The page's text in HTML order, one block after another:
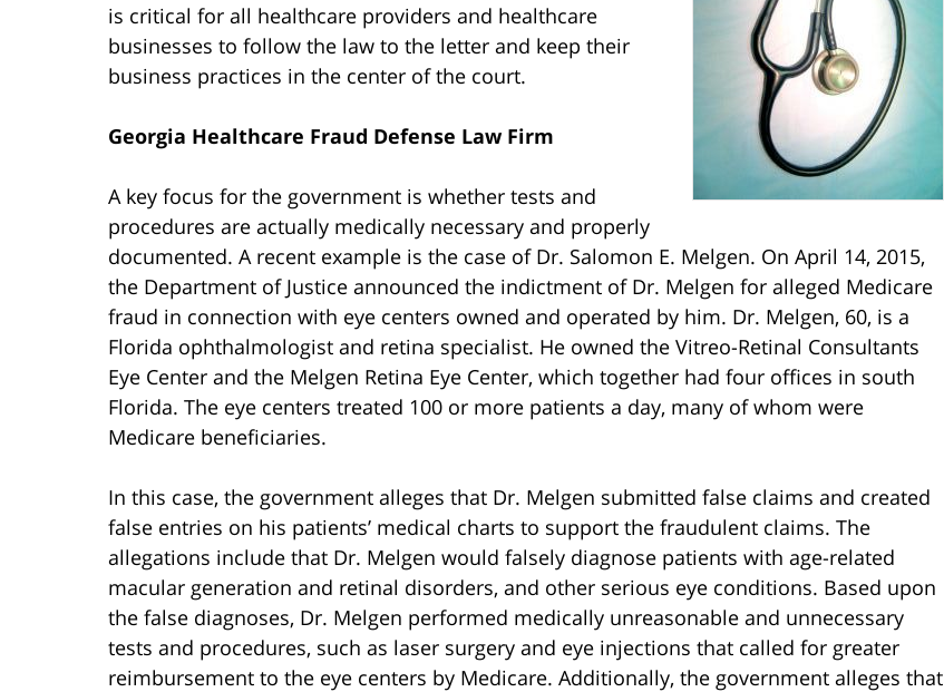
is critical for all healthcare providers and healthcare
businesses to follow the law to the letter and keep their
business practices in the center of the court.
Georgia Healthcare Fraud Defense Law Firm
A key focus for the government is whether tests and
procedures are actually medically necessary and properly
documented. A recent example is the case of Dr. Salomon E. Melgen. On April 14, 2015,
the Department of Justice announced the indictment of Dr. Melgen for alleged Medicare
fraud in connection with eye centers owned and operated by him. Dr. Melgen, 60, is a
Florida ophthalmologist and retina specialist. He owned the Vitreo-Retinal Consultants
Eye Center and the Melgen Retina Eye Center, which together had four offices in south
Florida. The eye centers treated 100 or more patients a day, many of whom were
Medicare beneficiaries.
In this case, the government alleges that Dr. Melgen submitted false claims and created
false entries on his patients’ medical charts to support the fraudulent claims. The
allegations include that Dr. Melgen would falsely diagnose patients with age-related
macular generation and retinal disorders, and other serious eye conditions. Based upon
the false diagnoses, Dr. Melgen performed medically unreasonable and unnecessary
tests and procedures, such as laser surgery and eye injections that called for greater
reimbursement to the eye centers by Medicare. Additionally, the government alleges that